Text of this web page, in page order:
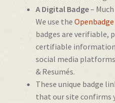
A Digital Badge–
We use the Openbadge
badges are verifiable,
certifiable information
social media
& Resumés.
These unique badge
that our site confirms